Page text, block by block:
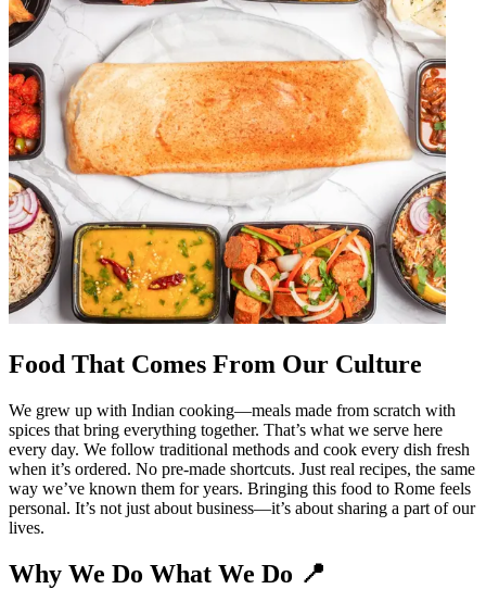
Food That Comes From Our Culture
We grew up with Indian cooking—meals made from scratch with
spices that bring everything together. That’s what we serve here
every day. We follow traditional methods and cook every dish fresh
when it’s ordered. No pre-made shortcuts. Just real recipes, the same
way we’ve known them for years. Bringing this food to Rome feels
personal. It’s not just about business—it’s about sharing a part of our
lives.
Why We Do What We Do 📍